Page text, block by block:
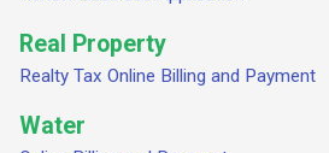
Real Property
Realty Tax Online Billing and Payment
Water